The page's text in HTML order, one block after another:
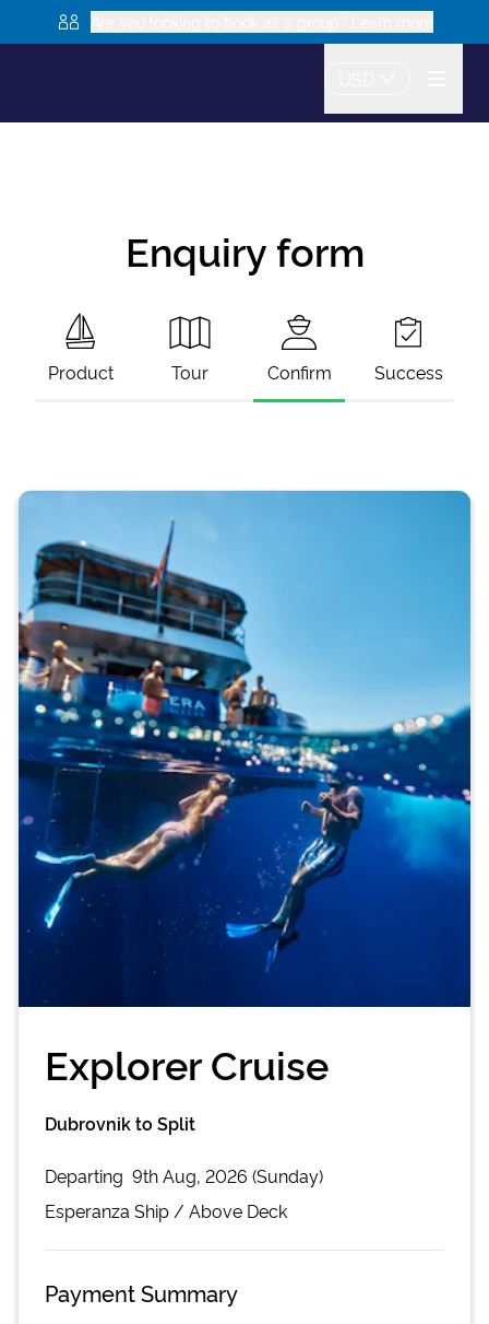
Enquiry form
Product Tour Confirm Success
Explorer Cruise
Dubrovnik to Split
Departing 9th Aug, 2026 (Sunday)
Esperanza Ship / Above Deck
Payment Summary